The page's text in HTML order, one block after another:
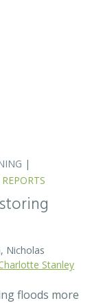
|
Nicholas
Stanley
floods more